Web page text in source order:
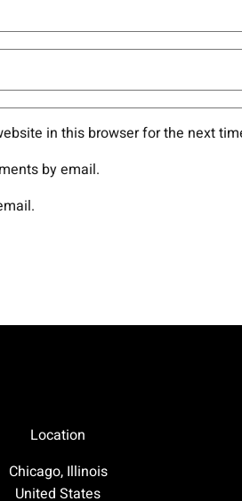
in this browser for the next
by email.
Location
Chicago, Illinois
United States